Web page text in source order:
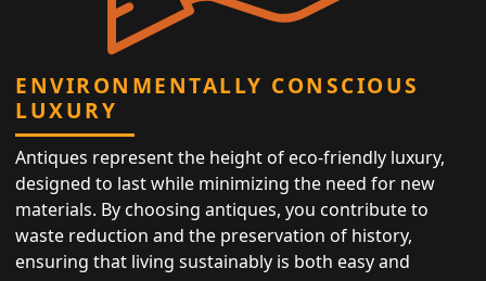
ENVIRONMENTALLY CONSCIOUS
LUXURY
Antiques represent the height of eco-friendly luxury,
designed to last while minimizing the need for new
materials. By choosing antiques, you contribute to
waste reduction and the preservation of history,
ensuring that living sustainably is both easy and